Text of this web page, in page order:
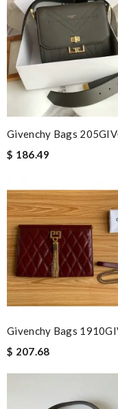
Givenchy Bags
$ 186.49
Givenchy Bags
$ 207.68